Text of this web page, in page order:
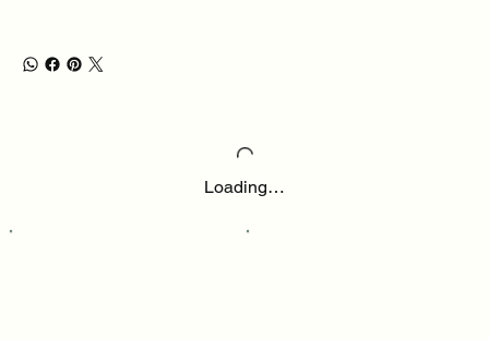
Loading…